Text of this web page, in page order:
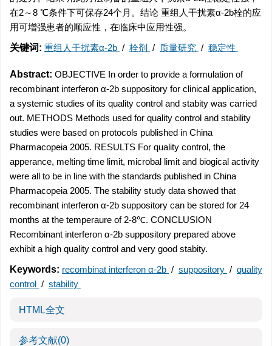
在2～8 ℃条件下可保存24个月。结论 重组人干扰素α-2b栓的应
用可增强患者的顺应性，在临床中应用性强。
关键词: 重组人干扰素α-2b / 栓剂 / 质量研究 / 稳定性
Abstract: OBJECTIVE In order to provide a formulation of
recombinant interferon α-2b suppository for clinical application,
a systemic studies of its quality control and stabity was carried
out. METHODS Methods used for quality control and stability
studies were based on protocols published in China
Pharmacopeia 2005. RESULTS For quality control, the
apperance, melting time limit, microbal limit and biogical activity
were all to be in line with the standards published in China
Pharmacopeia 2005. The stability study data showed that
recombinant interferon α-2b suppository can be stored for 24
months at the temperaure of 2-8℃. CONCLUSION
Recombinant interferon α-2b suppository prepared above
exhibit a high quality control and very good stabity.
Keywords: recombinat interferon α-2b / suppository / quality
control / stability
HTML全文
参考文献(0)